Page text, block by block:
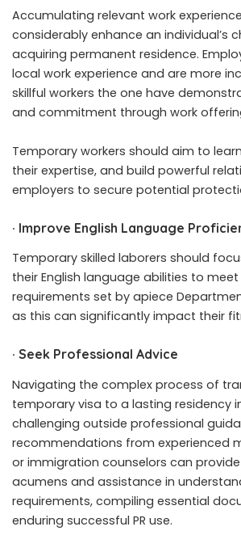
Accumulating relevant work
considerably enhance an individual’s
acquiring permanent residence.
local work experience and are more
skillful workers the one have
and commitment through work
Temporary workers should aim to
their expertise, and build powerful
employers to secure potential
· Improve English Language
Temporary skilled laborers should
their English language abilities to
requirements set by apiece
as this can significantly impact their
· Seek Professional Advice
Navigating the complex process of
temporary visa to a lasting residency
challenging outside professional
recommendations from experienced
or immigration counselors can
acumens and assistance in
requirements, compiling essential
enduring successful PR use.